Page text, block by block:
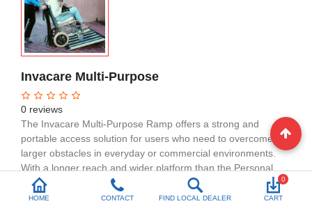
HOME CONTACT FIND LOCAL DEALER
0
CART
Invacare Multi-Purpose
0 reviews
The Invacare Multi-Purpose Ramp offers a strong and
portable access solution for users who need to overcome
larger obstacles in everyday or commercial environments.
With a longer reach and wider platform than the Personal
model, it’s designed for more demanding outdoor situations
while maintaining the convenience of lightweight, compact